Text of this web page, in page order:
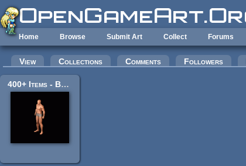
Skip to main content
Home Browse Submit Art Collect Forums
Primary tabs
View Collections Comments Followers
400+ Items - BaseHumanMale / Orc / Skeleton